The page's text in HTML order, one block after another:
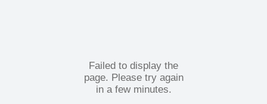
Failed to display the
page. Please try again
in a few minutes.